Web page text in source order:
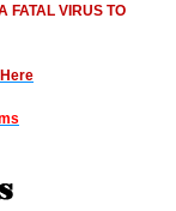
FATAL VIRUS TO